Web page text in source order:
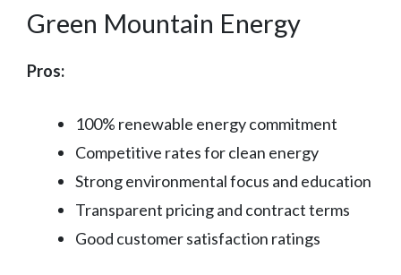
Green Mountain Energy
Pros:
100% renewable energy commitment
Competitive rates for clean energy
Strong environmental focus and education
Transparent pricing and contract terms
Good customer satisfaction ratings